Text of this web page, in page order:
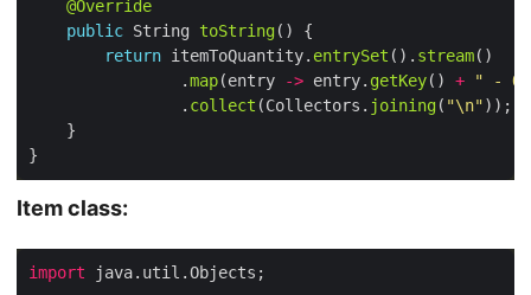
@Override
public String toString
return itemToQuantity. entrySet (). stream
                .
map(entry -> entry. getKey() +
" -
                .
collect (Collectors. joining( "\n"
Item class:
import